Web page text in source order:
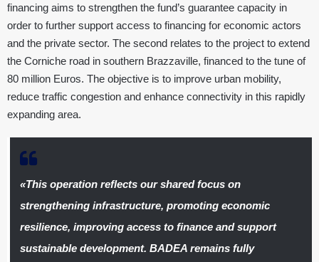
financing aims to strengthen the fund’s guarantee capacity in
order to further support access to financing for economic actors
and the private sector. The second relates to the project to extend
the Corniche road in southern Brazzaville, financed to the tune of
80 million Euros. The objective is to improve urban mobility,
reduce traffic congestion and enhance connectivity in this rapidly
expanding area.
«This operation reflects our shared focus on
strengthening infrastructure, promoting economic
resilience, improving access to finance and support
sustainable development. BADEA remains fully